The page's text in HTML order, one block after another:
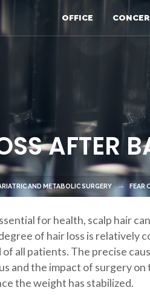
OFFICE
AFTER
AND METABOLIC SURGERY FEAR
for health, scalp hair
of hair loss is
all patients. The precise
and the impact of surgery
the weight has stabilized.